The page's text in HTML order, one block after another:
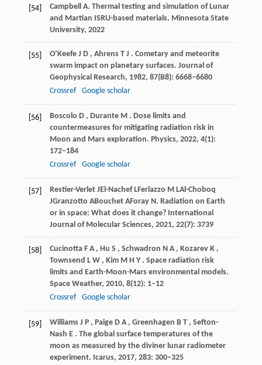
[54] Campbell A. Thermal testing and simulation of Lunar
and Martian ISRU-based materials. Minnesota State
University, 2022
[55] O’Keefe J D , Ahrens T J . Cometary and meteorite
swarm impact on planetary surfaces. Journal of
Geophysical Research, 1982, 87(B8): 6668–6680
Crossref
Google scholar
[56] Boscolo D , Durante M . Dose limits and
countermeasures for mitigating radiation risk in
Moon and Mars exploration. Physics, 2022, 4(1):
172–184
Crossref
Google scholar
[57] Restier-Verlet JEl-Nachef LFerlazzo M LAl-Choboq
JGranzotto ABouchet AForay N. Radiation on Earth
or in space: What does it change? International
Journal of Molecular Sciences, 2021, 22(7): 3739
[58] Cucinotta F A , Hu S , Schwadron N A , Kozarev K ,
Townsend L W , Kim M H Y . Space radiation risk
limits and Earth-Moon-Mars environmental models.
Space Weather, 2010, 8(12): 1–12
Crossref
Google scholar
[59] Williams J P , Paige D A , Greenhagen B T , Sefton-
Nash E . The global surface temperatures of the
moon as measured by the diviner lunar radiometer
experiment. Icarus, 2017, 283: 300–325